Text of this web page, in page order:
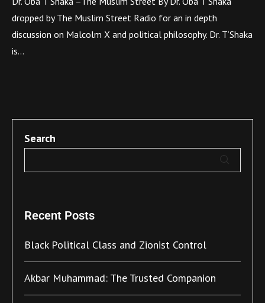
dropped by The Muslim Street Radio for an in depth
discussion on Malcolm X and political philosophy. Dr. T’Shaka
is…
Search
Recent Posts
Black Political Class and Zionist Control
Akbar Muhammad: The Trusted Companion